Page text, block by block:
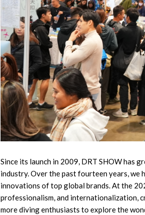
Since its launch in 2009, DRT SHOW has
industry. Over the past fourteen years,
innovations of top global brands. At the
professionalism, and internationalization,
more diving enthusiasts to explore the